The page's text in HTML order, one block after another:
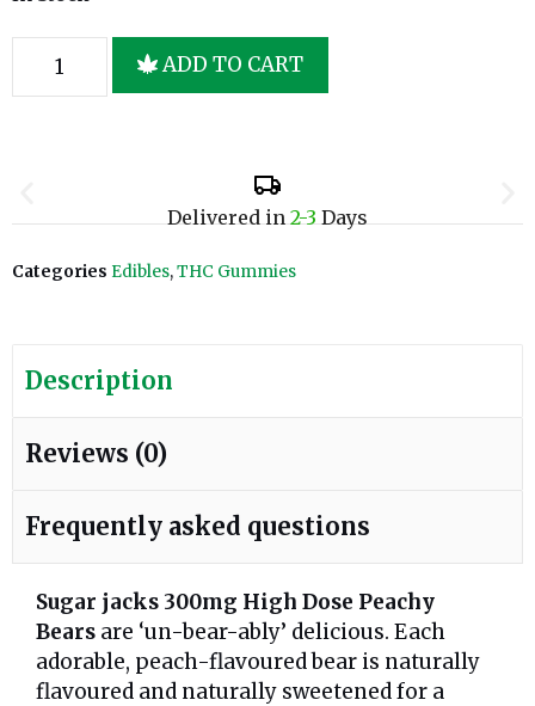
ADD TO CART
Delivered in 2-3 Days
Categories Edibles,THC Gummies
Description
Reviews (0)
Frequently asked questions
Sugar jacks 300mg High Dose Peachy
Bears are ‘un-bear-ably’ delicious. Each
adorable, peach-flavoured bear is naturally
flavoured and naturally sweetened for a